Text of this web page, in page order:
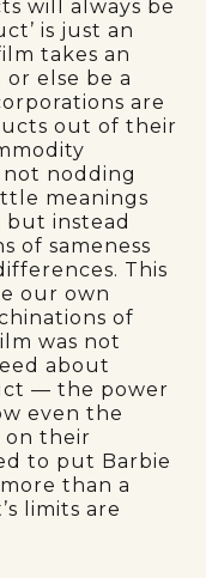
will always be
is just an
takes an
else be a
are
out of their
nodding
meanings
instead
of sameness
This
our own
of
was not
about
— the power
even the
on their
to put Barbie
than a
limits are